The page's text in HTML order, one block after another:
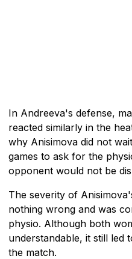
In Andreeva's defense,
reacted similarly in the
why Anisimova did not
games to ask for the
opponent would not be
The severity of
nothing wrong and was
physio. Although both
understandable, it still led
the match.